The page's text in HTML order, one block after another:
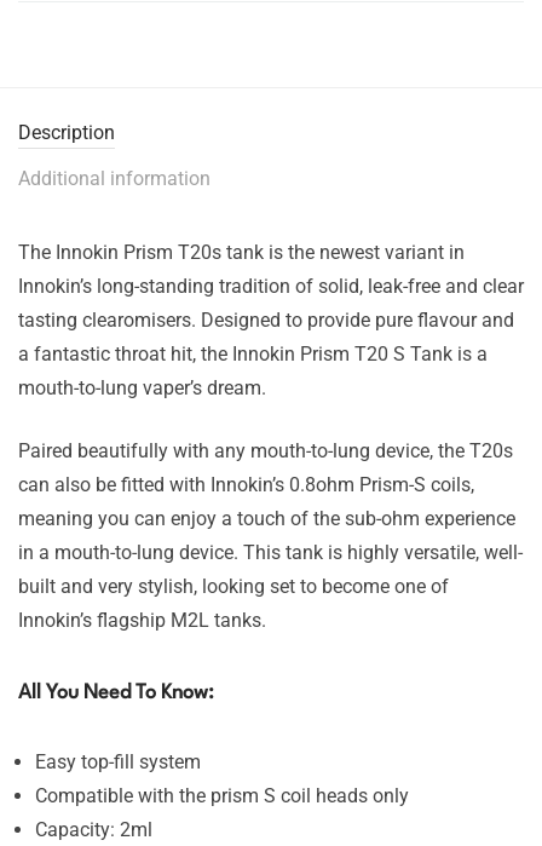
Description
Additional information
The Innokin Prism T20s tank is the newest variant in
Innokin’s long-standing tradition of solid, leak-free and clear
tasting clearomisers. Designed to provide pure flavour and
a fantastic throat hit, the Innokin Prism T20 S Tank is a
mouth-to-lung vaper’s dream.
Paired beautifully with any mouth-to-lung device, the T20s
can also be fitted with Innokin’s 0.8ohm Prism-S coils,
meaning you can enjoy a touch of the sub-ohm experience
in a mouth-to-lung device. This tank is highly versatile, well-
built and very stylish, looking set to become one of
Innokin’s flagship M2L tanks.
All You Need To Know:
Easy top-fill system
Compatible with the prism S coil heads only
Capacity: 2ml